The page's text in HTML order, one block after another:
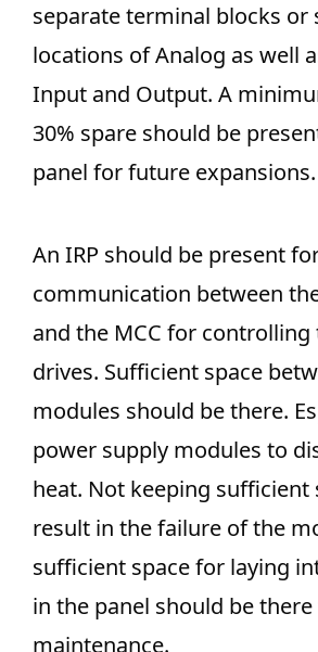
separate terminal blocks or
locations of Analog as well
Input and Output. A
30% spare should be
panel for future expansions.
An IRP should be present
communication between the
and the MCC for controlling
drives. Sufficient space
modules should be there.
power supply modules to
heat. Not keeping sufficient
result in the failure of the
sufficient space for laying
in the panel should be
maintenance.